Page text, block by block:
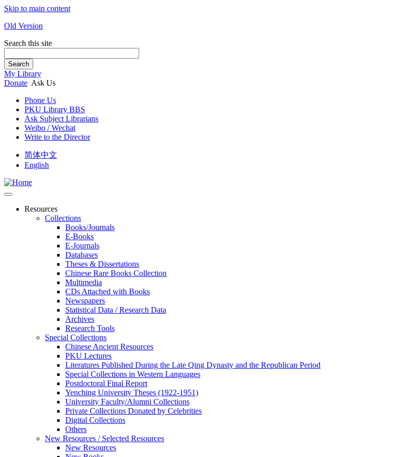
Skip to main content
Old Version
Search this site
Search
My Library
Donate Ask Us
Phone Us
PKU Library BBS
Ask Subject Librarians
Weibo / Wechat
Write to the Director
简体中文
English
Resources
Collections
Books/Journals
E-Books
E‑Journals
Databases
Theses & Dissertations
Chinese Rare Books Collection
Multimedia
CDs Attached with Books
Newspapers
Statistical Data / Research Data
Archives
Research Tools
Special Collections
Chinese Ancient Resources
PKU Lectures
Literatures Published During the Late Qing Dynasty and the Republican Period
Special Collections in Western Languages
Postdoctoral Final Report
Yenching University Theses (1922‑1951)
University Faculty/Alumni Collections
Private Collections Donated by Celebrities
Digital Collections
Others
New Resources / Selected Resources
New Resources